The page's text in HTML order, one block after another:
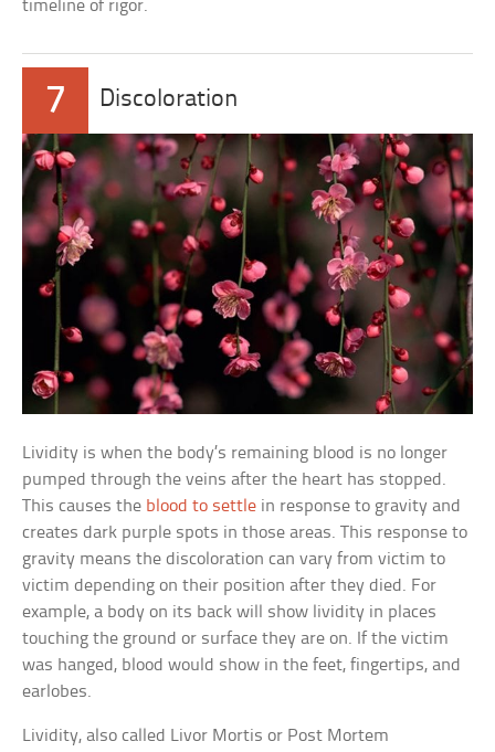
timeline of rigor.
7 Discoloration
Lividity is when the body’s remaining blood is no longer
pumped through the veins after the heart has stopped.
This causes the blood to settle in response to gravity and
creates dark purple spots in those areas. This response to
gravity means the discoloration can vary from victim to
victim depending on their position after they died. For
example, a body on its back will show lividity in places
touching the ground or surface they are on. If the victim
was hanged, blood would show in the feet, fingertips, and
earlobes.
Lividity, also called Livor Mortis or Post Mortem